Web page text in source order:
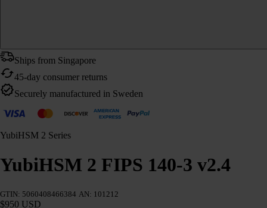
Ships from Singapore
45-day consumer returns
Securely manufactured in Sweden
YubiHSM 2 Series
YubiHSM 2 FIPS 140-3 v2.4
GTIN: 5060408466384 AN: 101212
$950 USD